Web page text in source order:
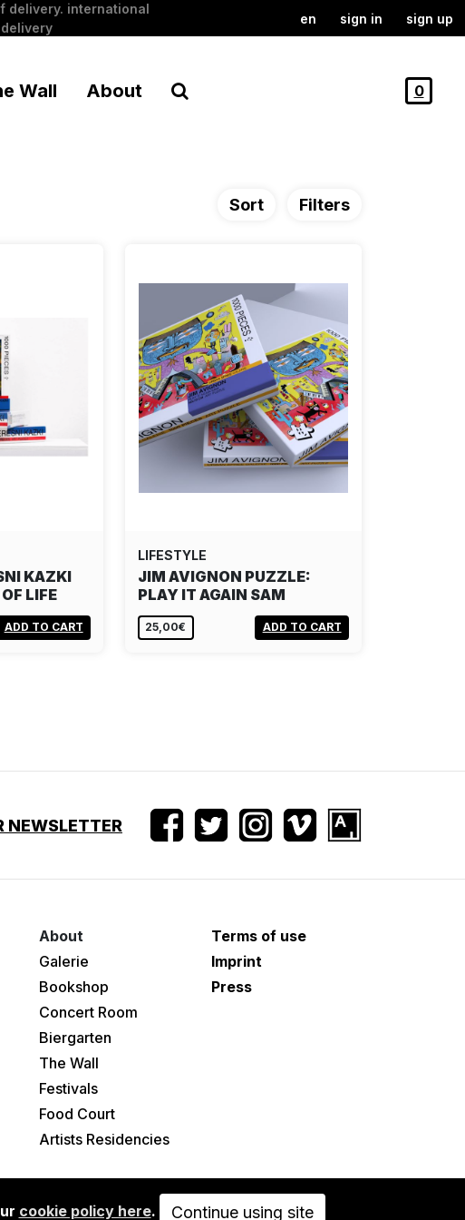
delivery. international
en sign in sign up
Wall About 0
Sort Filters
KAZKI
LIFE
ADD TO CART
LIFESTYLE
JIM AVIGNON PUZZLE:
PLAY IT AGAIN SAM
25,00€ ADD TO CART
NEWSLETTER
About
Galerie
Bookshop
Concert Room
Biergarten
The Wall
Festivals
Food Court
Artists Residencies
Terms of use
Imprint
Press
cookie policy here. Continue using site